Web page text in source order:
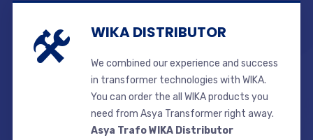
WIKA DISTRIBUTOR
We combined our experience and success
in transformer technologies with WIKA.
You can order the all WIKA products you
need from Asya Transformer right away.
Asya Trafo WIKA Distributor